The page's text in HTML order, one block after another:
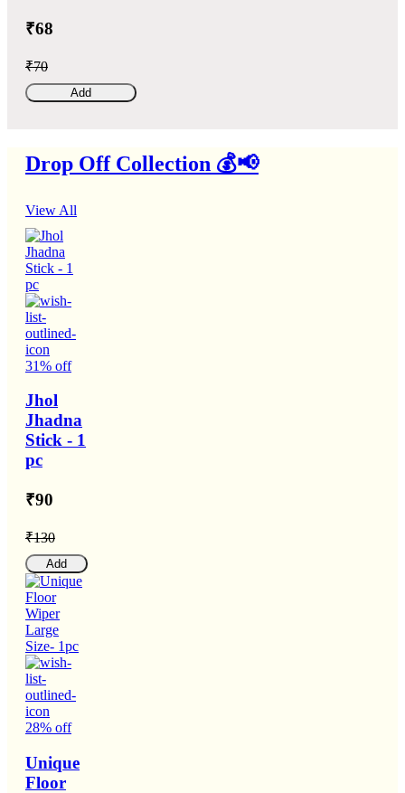
₹68
₹70
Add
Drop Off Collection 💰📢
View All
31% off
Jhol
Jhadna
Stick - 1
pc
₹90
₹130
Add
28% off
Unique
Floor